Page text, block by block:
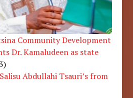
Community Development
Dr. Kamaludeen as state
Abdullahi Tsauri’s from